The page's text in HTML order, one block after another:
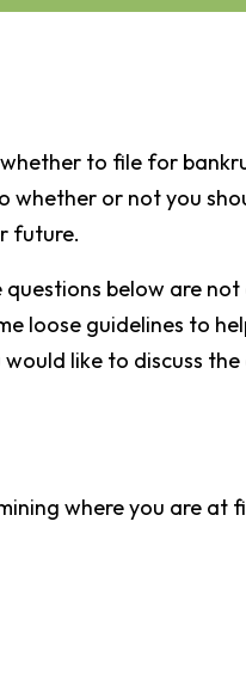
to file for
whether or not you
future.
questions below are
loose guidelines to
like to discuss
where you are at